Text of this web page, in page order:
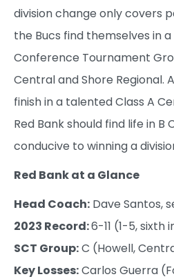
division change only covers
the Bucs find themselves in
Conference Tournament
Central and Shore Regional.
finish in a talented Class A
Red Bank should find life in B
conducive to winning a
Red Bank at a Glance
Head Coach: Dave Santos,
2023 Record:6-11 (1-5, sixth
SCT Group:C (Howell,
Key Losses:Carlos Guerra